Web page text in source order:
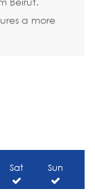
a more
Sat Sun